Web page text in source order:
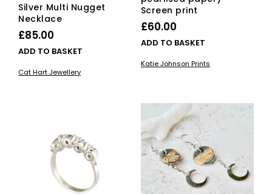
Silver Multi Nugget
Necklace
£85.00
ADD TO BASKET
Cat Hart Jewellery
Screen print
£60.00
ADD TO BASKET
Katie Johnson Prints